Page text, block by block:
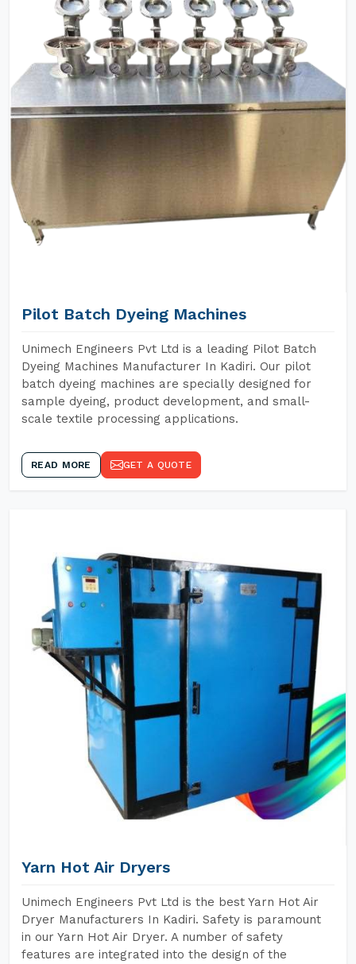
Pilot Batch Dyeing Machines
Unimech Engineers Pvt Ltd is a leading Pilot Batch
Dyeing Machines Manufacturer In Kadiri. Our pilot
batch dyeing machines are specially designed for
sample dyeing, product development, and small-
scale textile processing applications.
READ MORE GET A QUOTE
Yarn Hot Air Dryers
Unimech Engineers Pvt Ltd is the best Yarn Hot Air
Dryer Manufacturers In Kadiri. Safety is paramount
in our Yarn Hot Air Dryer. A number of safety
features are integrated into the design of the